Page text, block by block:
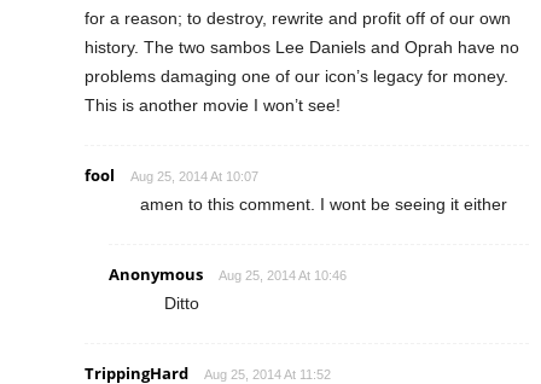
for a reason; to destroy, rewrite and profit off of our own
history. The two sambos Lee Daniels and Oprah have no
problems damaging one of our icon’s legacy for money.
This is another movie I won’t see!
fool Aug 25, 2014 At 10:07
amen to this comment. I wont be seeing it either
Anonymous Aug 25, 2014 At 10:46
Ditto
TrippingHard Aug 25, 2014 At 11:52